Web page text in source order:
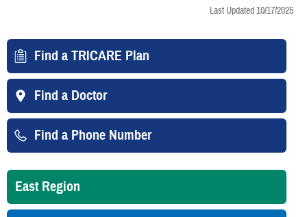
Last Updated 10/17/2025
Find a TRICARE Plan
Find a Doctor
Find a Phone Number
East Region